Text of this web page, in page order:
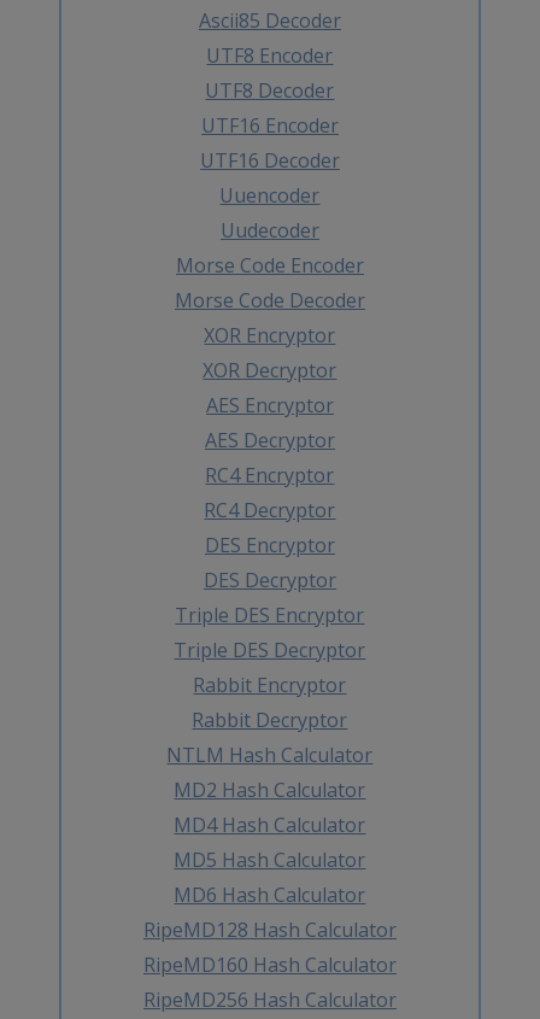
Ascii85 Decoder
UTF8 Encoder
UTF8 Decoder
UTF16 Encoder
UTF16 Decoder
Uuencoder
Uudecoder
Morse Code Encoder
Morse Code Decoder
XOR Encryptor
XOR Decryptor
AES Encryptor
AES Decryptor
RC4 Encryptor
RC4 Decryptor
DES Encryptor
DES Decryptor
Triple DES Encryptor
Triple DES Decryptor
Rabbit Encryptor
Rabbit Decryptor
NTLM Hash Calculator
MD2 Hash Calculator
MD4 Hash Calculator
MD5 Hash Calculator
MD6 Hash Calculator
RipeMD128 Hash Calculator
RipeMD160 Hash Calculator
RipeMD256 Hash Calculator